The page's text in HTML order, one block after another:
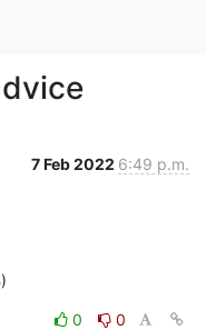
7 Feb 2022 6:49 p.m.
0
0